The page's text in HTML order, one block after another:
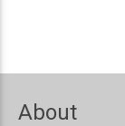
About